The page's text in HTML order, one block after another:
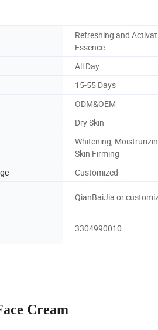
Refreshing and
Essence
All Day
15-55 Days
ODM&OEM
Dry Skin
Whitening,
Skin Firming
Customized
QianBaiJia or
3304990010
Cream